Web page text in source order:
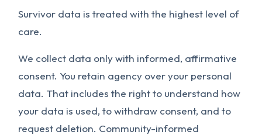
Survivor data is treated with the highest level of
care.
We collect data only with informed, affirmative
consent. You retain agency over your personal
data. That includes the right to understand how
your data is used, to withdraw consent, and to
request deletion. Community-informed